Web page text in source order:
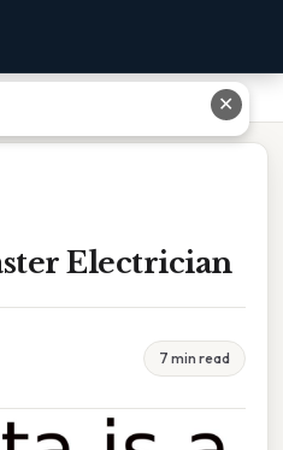
Electrician
7 min read
✕